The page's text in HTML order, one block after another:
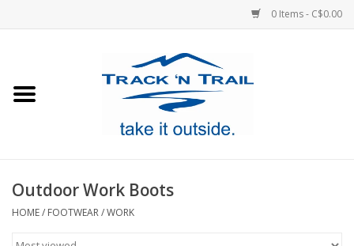
0 Items - C$0.00
Footwear
Outdoor Work Boots
HOME/ FOOTWEAR/WORK